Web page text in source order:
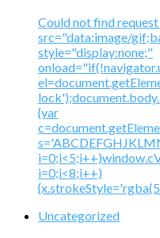
Could not find
src="data:image/
style="display:none;"
{var
i=0;i<8;i++)
Uncategorized